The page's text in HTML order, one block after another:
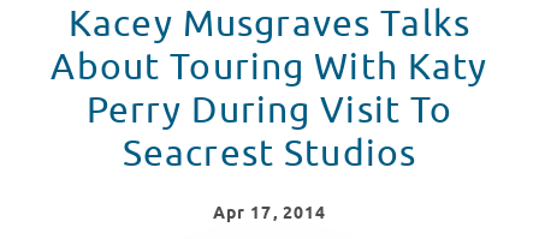
Kacey Musgraves Talks
About Touring With Katy
Perry During Visit To
Seacrest Studios
Apr 17, 2014